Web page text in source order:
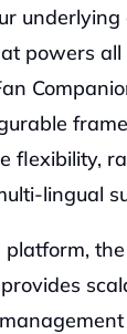
powers all
flexibility,
lingual
the